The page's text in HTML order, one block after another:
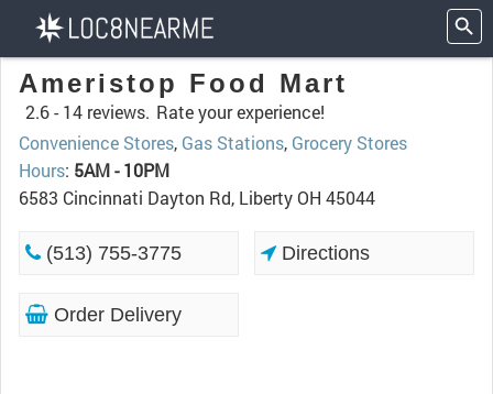
Ameristop Food Mart
2.6 - 14 reviews. Rate your experience!
Convenience Stores, Gas Stations, Grocery Stores
Hours: 5AM - 10PM
6583 Cincinnati Dayton Rd, Liberty OH 45044
(513) 755-3775 Directions
Order Delivery